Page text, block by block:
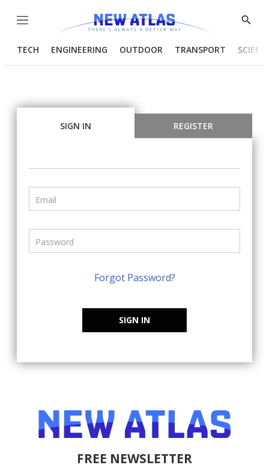
Menu
Show
TECH ENGINEERING OUTDOOR TRANSPORT
SIGN IN REGISTER
Forgot Password?
SIGN IN
FREE NEWSLETTER